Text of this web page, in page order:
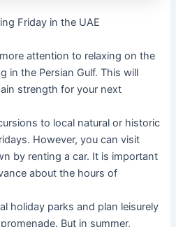
Friday in the UAE
attention to relaxing on the
in the Persian Gulf. This will
strength for your next
to local natural or historic
However, you can visit
by renting a car. It is important
about the hours of
holiday parks and plan leisurely
But in summer,